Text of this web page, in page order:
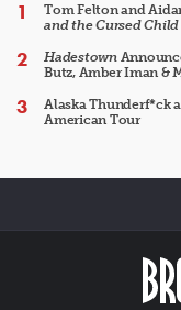
Tom Felton and
and the Cursed Child
Hadestown
Butz, Amber Iman &
Alaska Thunderf*ck
American Tour